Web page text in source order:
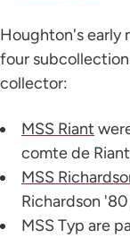
Houghton's early
four
collector:
MSS Riant
comte de
MSS
Richardson '80
MSS Typ are